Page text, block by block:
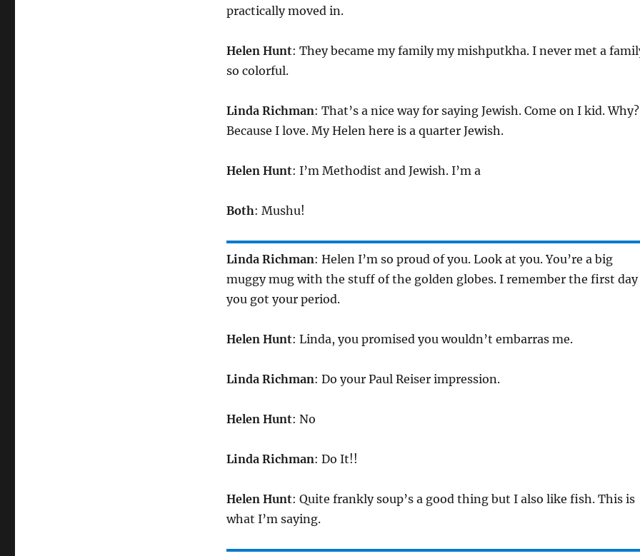
practically moved in.
Helen Hunt: They became my family my mishputkha. I never met a
so colorful.
Linda Richman: That’s a nice way for saying Jewish. Come on I kid. Why?
Because I love. My Helen here is a quarter Jewish.
Helen Hunt: I’m Methodist and Jewish. I’m a
Both: Mushu!
Linda Richman: Helen I’m so proud of you. Look at you. You’re a big
muggy mug with the stuff of the golden globes. I remember the first day
you got your period.
Helen Hunt: Linda, you promised you wouldn’t embarras me.
Linda Richman: Do your Paul Reiser impression.
Helen Hunt: No
Linda Richman: Do It!!
Helen Hunt: Quite frankly soup’s a good thing but I also like fish. This is
what I’m saying.